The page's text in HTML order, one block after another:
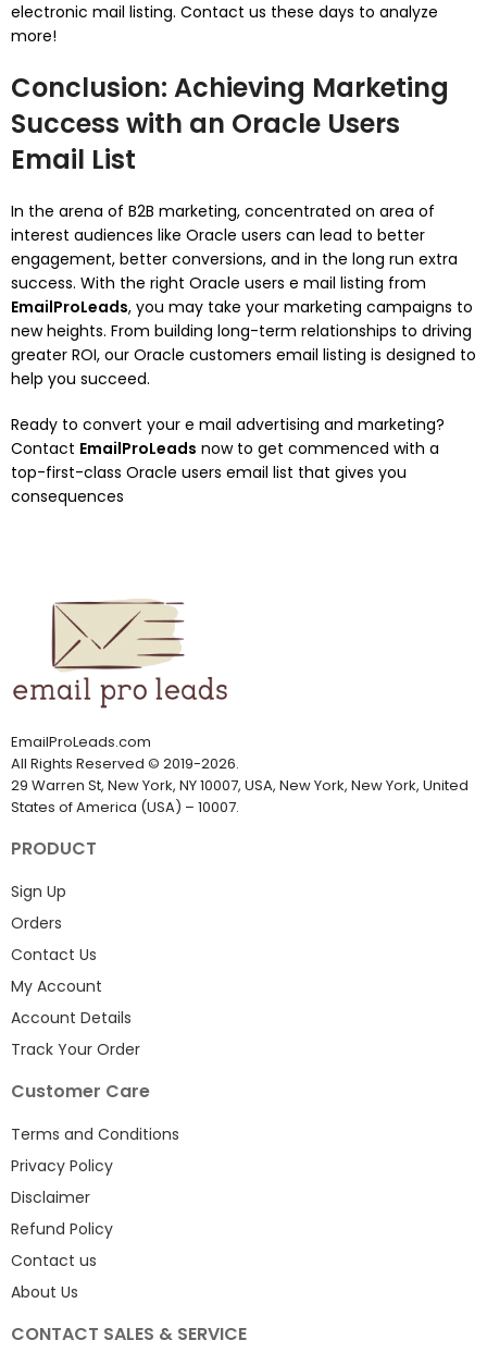
electronic mail listing. Contact us these days to analyze
more!
Conclusion: Achieving Marketing
Success with an Oracle Users
Email List
In the arena of B2B marketing, concentrated on area of
interest audiences like Oracle users can lead to better
engagement, better conversions, and in the long run extra
success. With the right Oracle users e mail listing from
EmailProLeads, you may take your marketing campaigns to
new heights. From building long-term relationships to driving
greater ROI, our Oracle customers email listing is designed to
help you succeed.
Ready to convert your e mail advertising and marketing?
Contact EmailProLeads now to get commenced with a
top-first-class Oracle users email list that gives you
consequences
EmailProLeads.com
All Rights Reserved © 2019-2026.
29 Warren St, New York, NY 10007, USA, New York, New York, United
States of America (USA) – 10007.
PRODUCT
Sign Up
Orders
Contact Us
My Account
Account Details
Track Your Order
Customer Care
Terms and Conditions
Privacy Policy
Disclaimer
Refund Policy
Contact us
About Us
CONTACT SALES & SERVICE